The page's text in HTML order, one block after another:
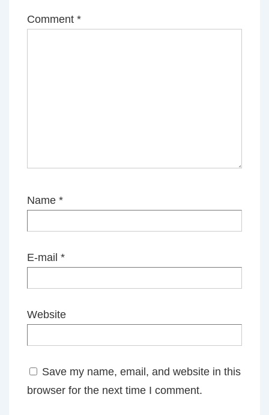
Comment *
Name *
E-mail *
Website
Save my name, email, and website in this
browser for the next time I comment.